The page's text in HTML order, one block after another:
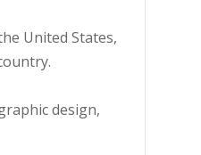
United States,
design,